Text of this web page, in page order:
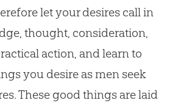
let your desires call in
thought, consideration,
action, and learn to
you desire as men seek
These good things are laid